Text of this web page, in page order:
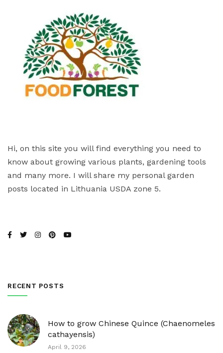
Hi, on this site you will find everything you need to
know about growing various plants, gardening tools
and many more. I will share my personal garden
posts located in Lithuania USDA zone 5.
RECENT POSTS
How to grow Chinese Quince (Chaenomeles
cathayensis)
April 9, 2026